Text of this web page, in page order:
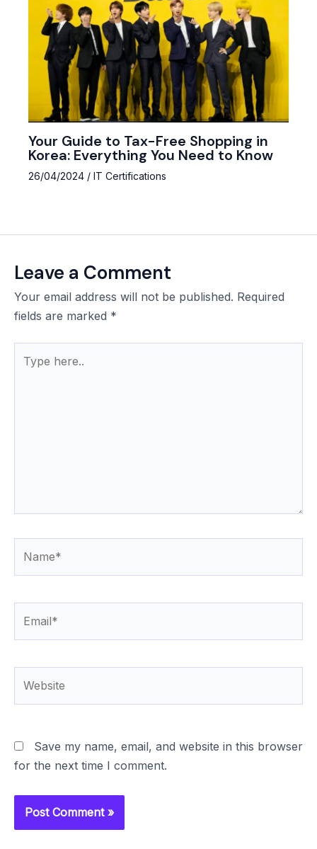
Your Guide to Tax-Free Shopping in
Korea: Everything You Need to Know
26/04/2024 / IT Certifications
Leave a Comment
Your email address will not be published. Required
fields are marked *
here..
Save my name, email, and website in this browser
for the next time I comment.